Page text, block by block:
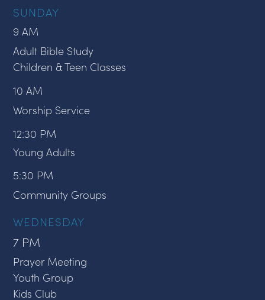
SUNDAY
9 AM
Adult Bible Study
Children & Teen Classes
10 AM
Worship Service
12:30 PM
Young Adults
5:30 PM
Community Groups
WEDNESDAY
7 PM
Prayer Meeting
Youth Group
Kids Club